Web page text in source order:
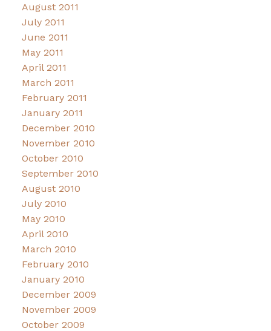
August 2011
July 2011
June 2011
May 2011
April 2011
March 2011
February 2011
January 2011
December 2010
November 2010
October 2010
September 2010
August 2010
July 2010
May 2010
April 2010
March 2010
February 2010
January 2010
December 2009
November 2009
October 2009